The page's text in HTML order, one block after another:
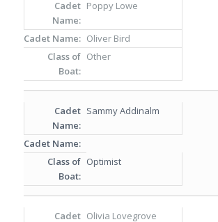
Poppy Lowe
Oliver Bird
Other
Sammy Addinalm
Optimist
Olivia Lovegrove